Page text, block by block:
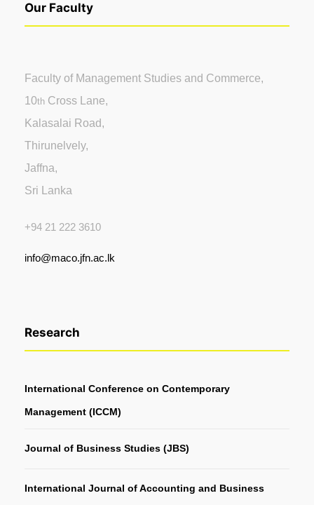
Our Faculty
Faculty of Management Studies and Commerce,
10th Cross Lane,
Kalasalai Road,
Thirunelvely,
Jaffna,
Sri Lanka
+94 21 222 3610
info@maco.jfn.ac.lk
Research
International Conference on Contemporary
Management (ICCM)
Journal of Business Studies (JBS)
International Journal of Accounting and Business